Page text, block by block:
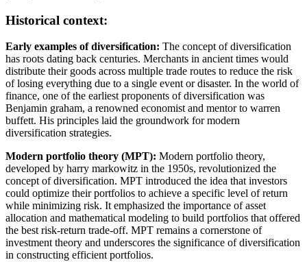
Historical context:
Early examples of diversification: The concept of diversification
has roots dating back centuries. Merchants in ancient times would
distribute their goods across multiple trade routes to reduce the risk
of losing everything due to a single event or disaster. In the world of
finance, one of the earliest proponents of diversification was
Benjamin graham, a renowned economist and mentor to warren
buffett. His principles laid the groundwork for modern
diversification strategies.
Modern portfolio theory (MPT): Modern portfolio theory,
developed by harry markowitz in the 1950s, revolutionized the
concept of diversification. MPT introduced the idea that investors
could optimize their portfolios to achieve a specific level of return
while minimizing risk. It emphasized the importance of asset
allocation and mathematical modeling to build portfolios that offered
the best risk-return trade-off. MPT remains a cornerstone of
investment theory and underscores the significance of diversification
in constructing efficient portfolios.